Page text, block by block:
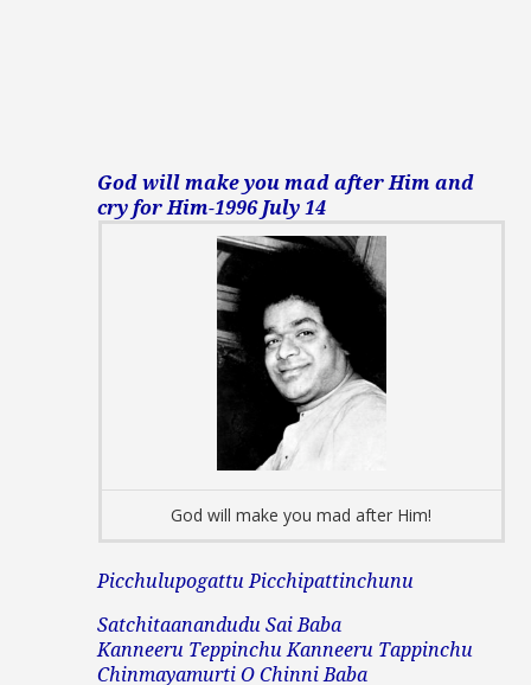
God will make you mad after Him and
cry for Him-1996 July 14
God will make you mad after Him!
Picchulupogattu Picchipattinchunu
Satchitaanandudu Sai Baba
Kanneeru Teppinchu Kanneeru Tappinchu
Chinmayamurti O Chinni Baba